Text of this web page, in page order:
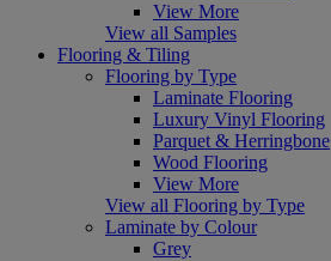
View More
View all Samples
Flooring & Tiling
Flooring by Type
Laminate Flooring
Luxury Vinyl Flooring
Parquet & Herringbone
Wood Flooring
View More
View all Flooring by Type
Laminate by Colour
Grey